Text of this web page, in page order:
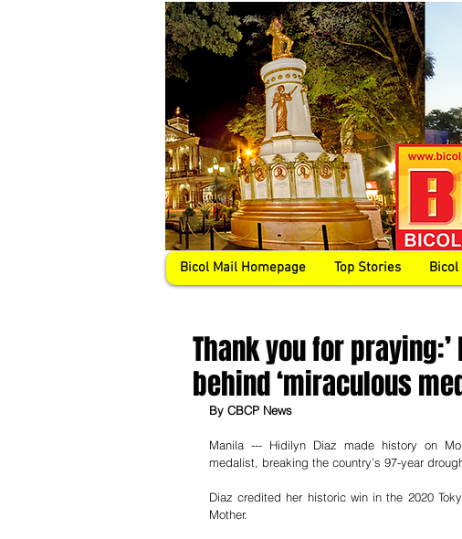
Bicol Mail Homepage Top Stories Bicol
Thank you for
behind ‘miraculous
By CBCP News
Manila --- Hidilyn Diaz made history on
medalist, breaking the country’s 97-year
Diaz credited her historic win in the 2020
Mother.